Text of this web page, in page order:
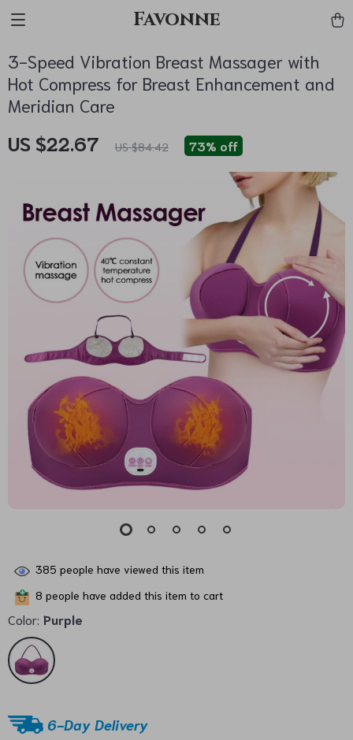
Favonne
3-Speed Vibration Breast Massager with
Hot Compress for Breast Enhancement and
Meridian Care
US $22.67 US $84.42 73% off
385 people have viewed this item
8 people have added this item to cart
Color: Purple
6-Day Delivery